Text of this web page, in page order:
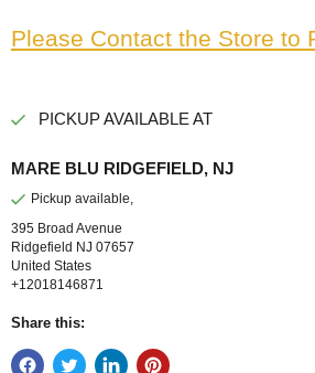
Please Contact the Store to
PICKUP AVAILABLE AT
MARE BLU RIDGEFIELD, NJ
Pickup available,
395 Broad Avenue
Ridgefield NJ 07657
United States
+12018146871
Share this: